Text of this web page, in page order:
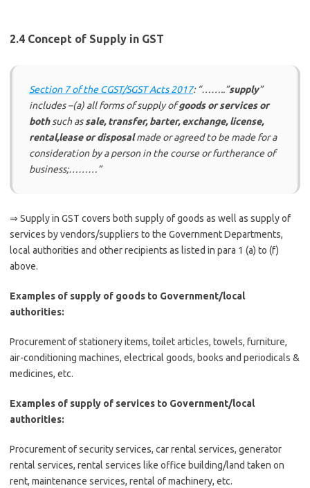
2.4 Concept of Supply in GST
Section 7 of the CGST/SGST Acts 2017: “……..”supply”
includes –(a) all forms of supply ofgoods or services or
bothsuch assale, transfer, barter, exchange, license,
rental,lease or disposalmade or agreed to be made for a
consideration by a person in the course or furtherance of
business;………”
⇒ Supply in GST covers both supply of goods as well as supply of
services by vendors/suppliers to the Government Departments,
local authorities and other recipients as listed in para 1 (a) to (f)
above.
Examples of supply of goods to Government/local
authorities:
Procurement of stationery items, toilet articles, towels, furniture,
air-conditioning machines, electrical goods, books and periodicals &
medicines, etc.
Examples of supply of services to Government/local
authorities:
Procurement of security services, car rental services, generator
rental services, rental services like office building/land taken on
rent, maintenance services, rental of machinery, etc.